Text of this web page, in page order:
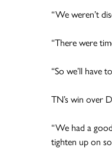
“We weren’t
“There were
“So we’ll have
TN’s win over
“We had a
tighten up on